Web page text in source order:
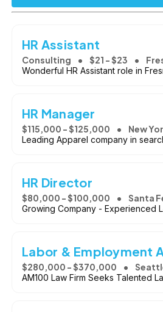
HR Assistant
Consulting $21 - $23
Wonderful HR Assistant role in
HR Manager
$115,000 - $125,000 New
Leading Apparel company in
HR Director
$80,000 - $100,000 Santa
Growing Company - Experienced
Labor & Employment
$280,000 - $370,000
AM100 Law Firm Seeks Talented